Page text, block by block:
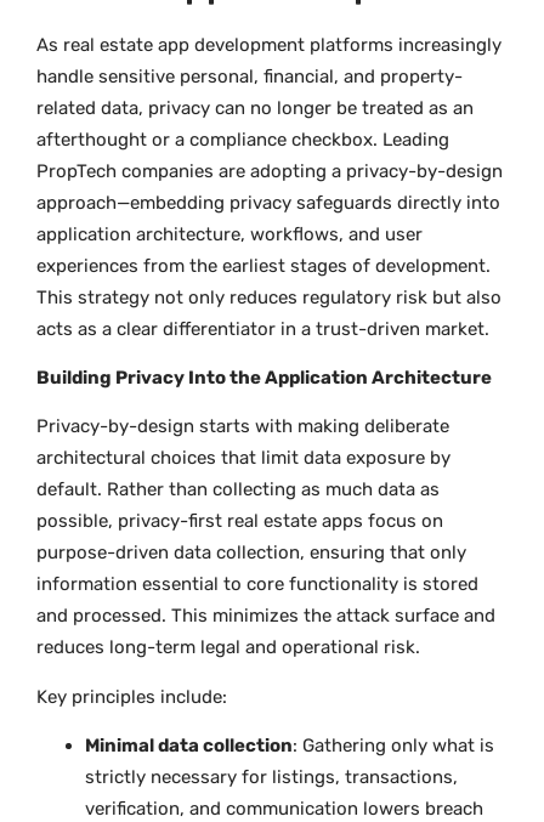
As real estate app development platforms increasingly
handle sensitive personal, financial, and property-
related data, privacy can no longer be treated as an
afterthought or a compliance checkbox. Leading
PropTech companies are adopting a privacy-by-design
approach—embedding privacy safeguards directly into
application architecture, workflows, and user
experiences from the earliest stages of development.
This strategy not only reduces regulatory risk but also
acts as a clear differentiator in a trust-driven market.
Building Privacy Into the Application Architecture
Privacy-by-design starts with making deliberate
architectural choices that limit data exposure by
default. Rather than collecting as much data as
possible, privacy-first real estate apps focus on
purpose-driven data collection, ensuring that only
information essential to core functionality is stored
and processed. This minimizes the attack surface and
reduces long-term legal and operational risk.
Key principles include:
Minimal data collection: Gathering only what is
strictly necessary for listings, transactions,
verification, and communication lowers breach